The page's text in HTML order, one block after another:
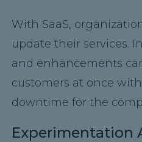
With SaaS,
update their services.
and enhancements
customers at once
downtime for the
Experimentation